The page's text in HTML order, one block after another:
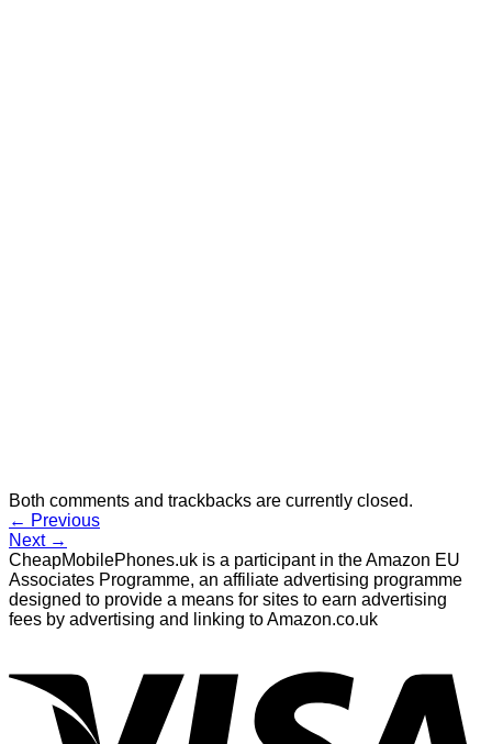
Both comments and trackbacks are currently closed.
← Previous
Next →
CheapMobilePhones.uk is a participant in the Amazon EU
Associates Programme, an affiliate advertising programme
designed to provide a means for sites to earn advertising
fees by advertising and linking to Amazon.co.uk